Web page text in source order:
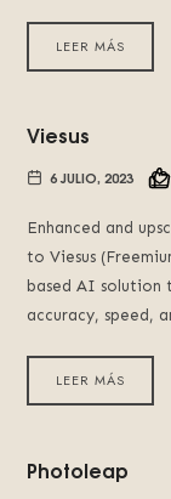
LEER MÁS
Viesus
6 JULIO, 2023
Enhanced and
to Viesus
based AI solution
accuracy, speed,
LEER MÁS
Photoleap